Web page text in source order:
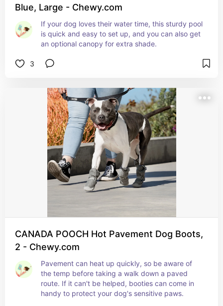
Blue, Large - Chewy.com
If your dog loves their water time, this sturdy pool
is quick and easy to set up, and you can also get
an optional canopy for extra shade.
3
CANADA POOCH Hot Pavement Dog Boots,
2 - Chewy.com
Pavement can heat up quickly, so be aware of
the temp before taking a walk down a paved
route. If it can't be helped, booties can come in
handy to protect your dog's sensitive paws.